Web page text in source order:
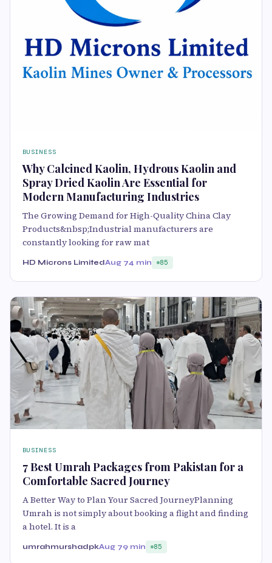
BUSINESS
Why Calcined Kaolin, Hydrous Kaolin and
Spray Dried Kaolin Are Essential for
Modern Manufacturing Industries
The Growing Demand for High-Quality China Clay
Products&nbsp;Industrial manufacturers are
constantly looking for raw mat
HD Microns LimitedAug 74 min 85
BUSINESS
7 Best Umrah Packages from Pakistan for a
Comfortable Sacred Journey
A Better Way to Plan Your Sacred JourneyPlanning
Umrah is not simply about booking a flight and finding
a hotel. It is a
umrahmurshadpkAug 79 min 85